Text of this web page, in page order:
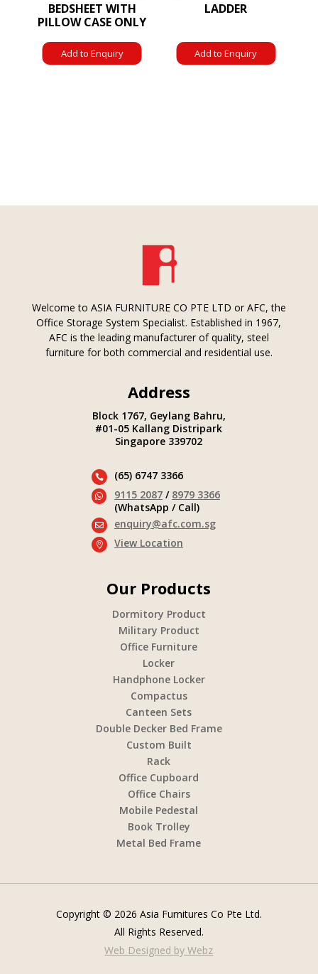
BEDSHEET WITH
PILLOW CASE ONLY
Add to Enquiry
LADDER
Add to Enquiry
Welcome to ASIA FURNITURE CO PTE LTD or AFC, the
Office Storage System Specialist. Established in 1967,
AFC is the leading manufacturer of quality, steel
furniture for both commercial and residential use.
Address
Block 1767, Geylang Bahru,
#01-05 Kallang Distripark
Singapore 339702
 (65) 6747 3366
 9115 2087/ 8979 3366
(WhatsApp / Call)
 enquiry@afc.com.sg
 View Location
Our Products
Dormitory Product
Military Product
Office Furniture
Locker
Handphone Locker
Compactus
Canteen Sets
Double Decker Bed Frame
Custom Built
Rack
Office Cupboard
Office Chairs
Mobile Pedestal
Book Trolley
Metal Bed Frame
Copyright © 2026 Asia Furnitures Co Pte Ltd.
All Rights Reserved.
Web Designed by Webz